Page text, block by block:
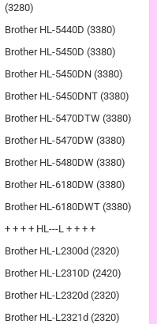
(3280)
Brother HL-5440D (3380)
Brother HL-5450D (3380)
Brother HL-5450DN (3380)
Brother HL-5450DNT (3380)
Brother HL-5470DTW (3380)
Brother HL-5470DW (3380)
Brother HL-5480DW (3380)
Brother HL-6180DW (3380)
Brother HL-6180DWT (3380)
+ + + + HL---L + + + +
Brother HL-L2300d (2320)
Brother HL-L2310D (2420)
Brother HL-L2320d (2320)
Brother HL-L2321d (2320)